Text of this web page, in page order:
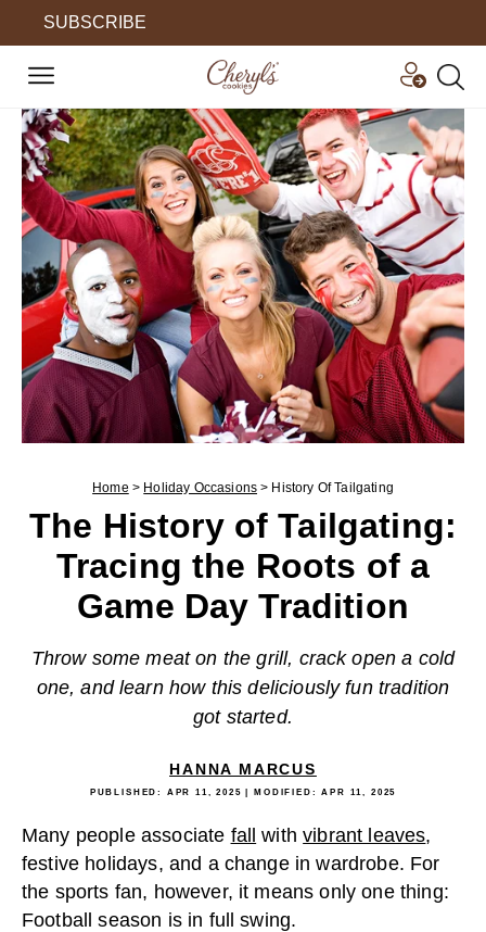
SUBSCRIBE
Home > Holiday Occasions > History Of Tailgating
The History of Tailgating:
Tracing the Roots of a
Game Day Tradition
Throw some meat on the grill, crack open a cold
one, and learn how this deliciously fun tradition
got started.
HANNA MARCUS
PUBLISHED: APR 11, 2025 | MODIFIED:APR 11, 2025
Many people associate fall withvibrant leaves,
festive holidays, and a change in wardrobe. For
the sports fan, however, it means only one thing:
Football season is in full swing.